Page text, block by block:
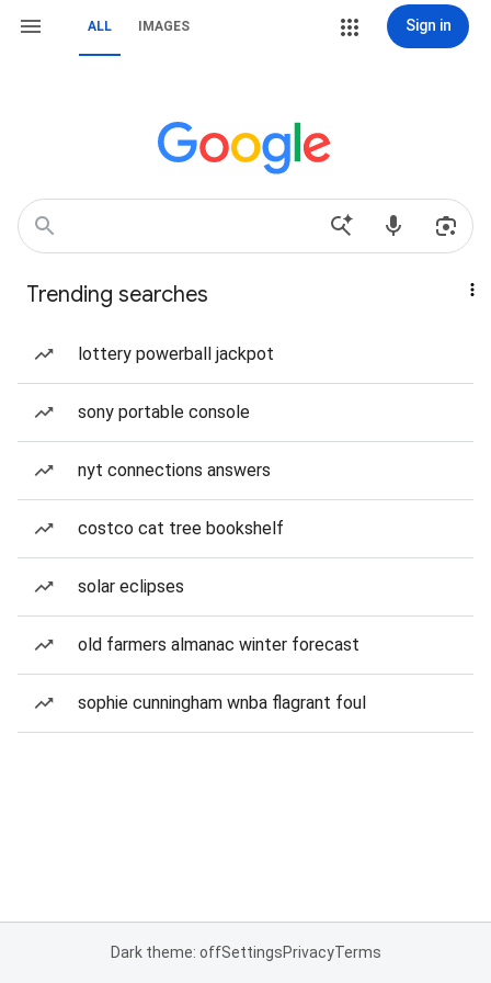
ALL IMAGES Sign in
Trending searches
lottery powerball jackpot
sony portable console
nyt connections answers
costco cat tree bookshelf
solar eclipses
old farmers almanac winter forecast
sophie cunningham wnba flagrant foul
Dark theme: offSettingsPrivacyTerms